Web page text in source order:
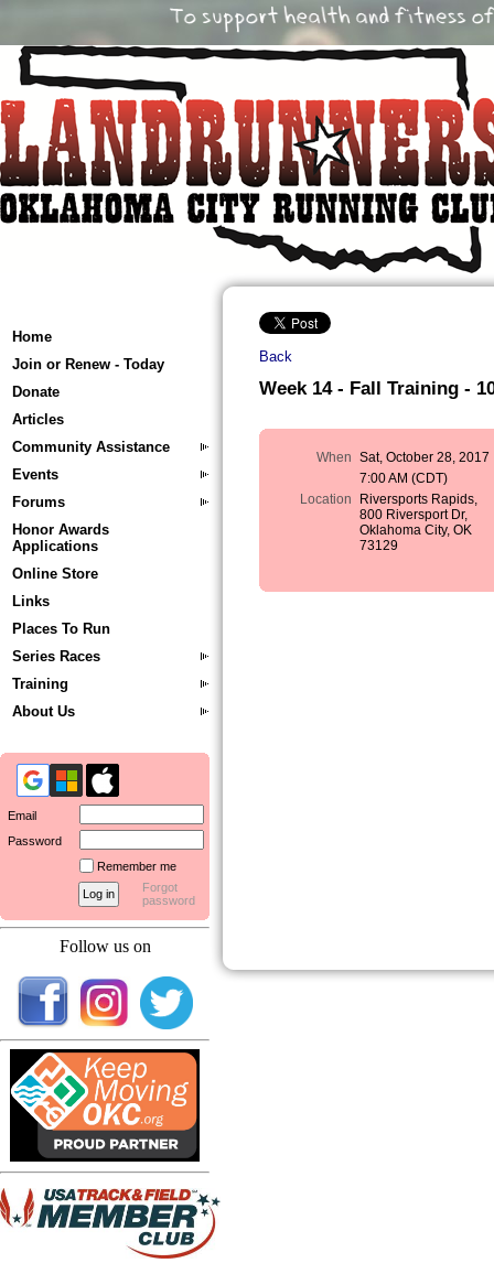
Home
Join or Renew - Today
Donate
Articles
Community Assistance
Events
Forums
Honor Awards
Applications
Online Store
Links
Places To Run
Series Races
Training
About Us
Email
Password
Remember me
Forgot
password
Follow us on
Back
Week 14 - Fall Training -
When Sat, October 28, 2017
7:00 AM (CDT)
Location
Riversports Rapids,
800 Riversport Dr,
Oklahoma City, OK
73129